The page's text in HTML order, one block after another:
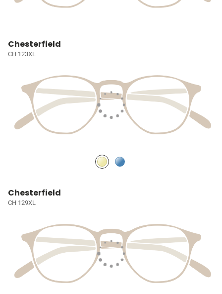
Chesterfield
CH 123XL
Chesterfield
CH 129XL